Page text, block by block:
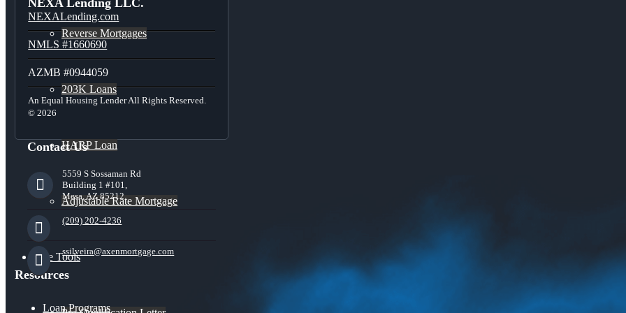
Reverse Mortgages
203K Loans
HARP Loan
Adjustable Rate Mortgage
Free Tools
NEXA Lending LLC.
NEXALending.com
NMLS #1660690
AZMB #0944059
An Equal Housing Lender All Rights Reserved.
© 2026
Contact Us
5559 S Sossaman Rd
Building 1 #101,
Mesa, AZ 85212
(209) 202-4236
ssilveira@axenmortgage.com
Resources
Loan Programs